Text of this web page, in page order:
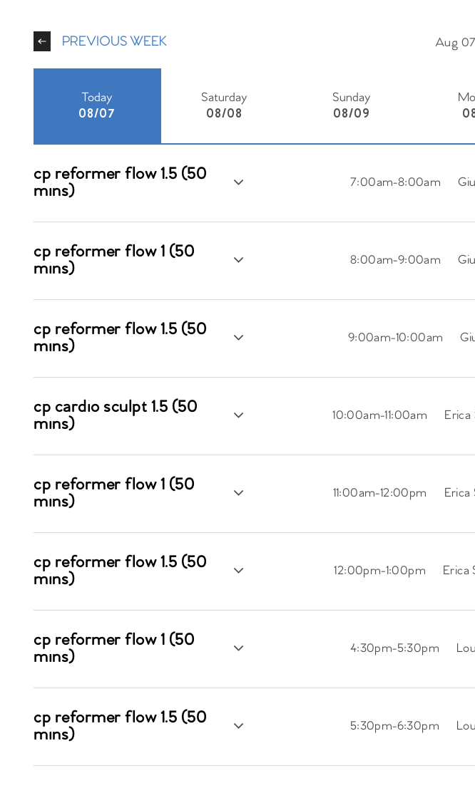
PREVIOUS WEEK Aug 07
Today
08/07
Saturday
08/08
Sunday
08/09
cp reformer flow 1.5 (50
mins)
7:00am-8:00am
cp reformer flow 1 (50
mins)
8:00am-9:00am
cp reformer flow 1.5 (50
mins)
9:00am-10:00am
cp cardio sculpt 1.5 (50
mins)
10:00am-11:00am Erica
cp reformer flow 1 (50
mins)
11:00am-12:00pm Erica
cp reformer flow 1.5 (50
mins)
12:00pm-1:00pm Erica
cp reformer flow 1 (50
mins)
4:30pm-5:30pm
cp reformer flow 1.5 (50
mins)
5:30pm-6:30pm